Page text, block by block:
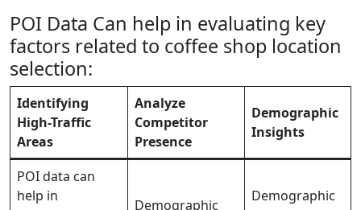
POI Data Can help in evaluating key
factors related to coffee shop location
selection:
Identifying
High-Traffic
Areas
Analyze
Competitor
Presence
Demographic
Insights
POI data can
help in
Demographic
Demographic